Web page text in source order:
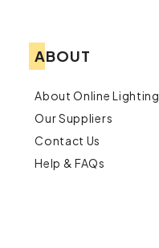
ABOUT
About Online Lighting
Our Suppliers
Contact Us
Help & FAQs